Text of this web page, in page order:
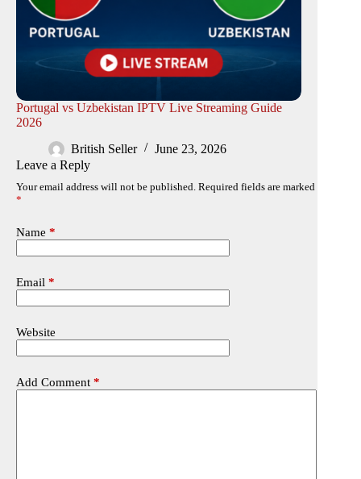
Portugal vs Uzbekistan IPTV Live Streaming Guide
2026
British Seller
June 23, 2026
Leave a Reply
Your email address will not be published. Required fields are marked
*
Name *
Email *
Website
Add Comment *